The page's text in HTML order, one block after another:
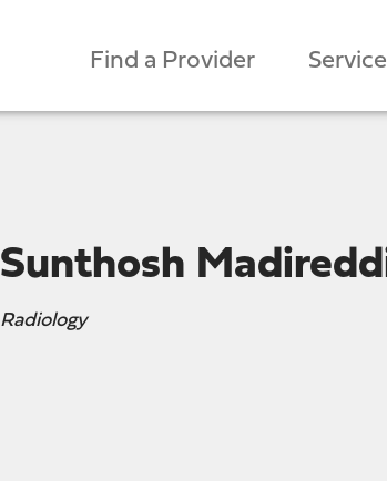
Find a Provider
Sunthosh
Radiology